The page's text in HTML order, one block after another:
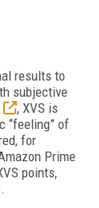
results to
subjective
, XVS is
“feeling” of
for
Prime
points,